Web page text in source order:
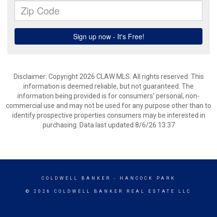
Disclaimer: Copyright 2026 CLAW MLS. All rights reserved. This
information is deemed reliable, but not guaranteed. The
information being provided is for consumers’ personal, non-
commercial use and may not be used for any purpose other than to
identify prospective properties consumers may be interested in
purchasing. Data last updated 8/6/26 13:37
COLDWELL BANKER - HANCOCK PARK
© 2026 COLDWELL BANKER REAL ESTATE LLC